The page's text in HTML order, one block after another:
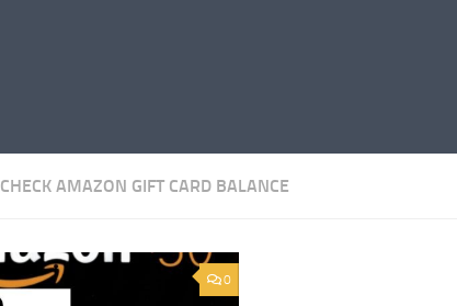
CHECK AMAZON GIFT CARD BALANCE
0